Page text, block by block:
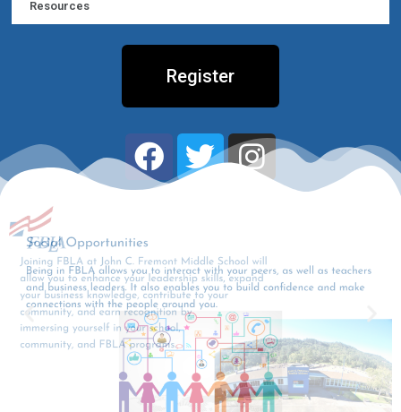
Resources
Register